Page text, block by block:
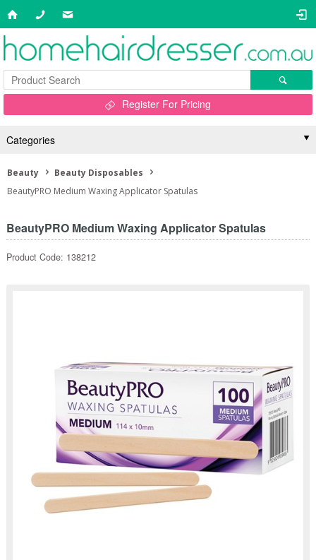
Register For Pricing
Categories
Beauty
Beauty Disposables
BeautyPRO Medium Waxing Applicator Spatulas
BeautyPRO Medium Waxing Applicator Spatulas
Product Code: 138212